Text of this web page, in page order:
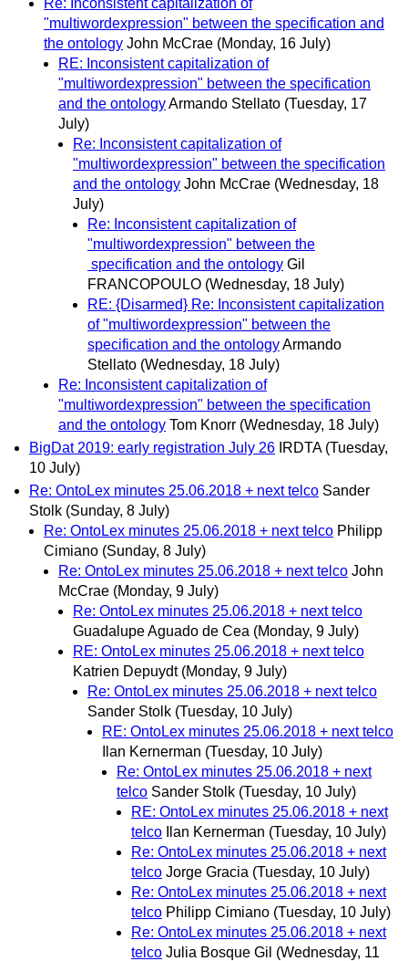
"multiwordexpression" between the specification and
the ontology John McCrae (Monday, 16 July)
RE: Inconsistent capitalization of
"multiwordexpression" between the specification
and the ontologyArmando Stellato (Tuesday, 17
July)
Re: Inconsistent capitalization of
"multiwordexpression" between the specification
and the ontology John McCrae (Wednesday, 18
July)
Re: Inconsistent capitalization of
"multiwordexpression" between the
specification and the ontology Gil
FRANCOPOULO (Wednesday, 18 July)
RE: {Disarmed} Re: Inconsistent capitalization
of "multiwordexpression" between the
specification and the ontologyArmando
Stellato (Wednesday, 18 July)
Re: Inconsistent capitalization of
"multiwordexpression" between the specification
and the ontology Tom Knorr (Wednesday, 18 July)
BigDat 2019: early registration July 26 IRDTA (Tuesday,
10 July)
Re: OntoLex minutes 25.06.2018 + next telco Sander
Stolk (Sunday, 8 July)
Re: OntoLex minutes 25.06.2018 + next telco Philipp
Cimiano (Sunday, 8 July)
Re: OntoLex minutes 25.06.2018 + next telco John
McCrae (Monday, 9 July)
Re: OntoLex minutes 25.06.2018 + next telco
Guadalupe Aguado de Cea (Monday, 9 July)
RE: OntoLex minutes 25.06.2018 + next telco
Katrien Depuydt (Monday, 9 July)
Re: OntoLex minutes 25.06.2018 + next telco
Sander Stolk (Tuesday, 10 July)
RE: OntoLex minutes 25.06.2018 + next telco
Ilan Kernerman (Tuesday, 10 July)
Re: OntoLex minutes 25.06.2018 + next
telco Sander Stolk (Tuesday, 10 July)
RE: OntoLex minutes 25.06.2018 + next
telco
Ilan Kernerman (Tuesday, 10 July)
Re: OntoLex minutes 25.06.2018 + next
telco Jorge Gracia (Tuesday, 10 July)
Re: OntoLex minutes 25.06.2018 + next
telco Philipp Cimiano (Tuesday, 10 July)
Re: OntoLex minutes 25.06.2018 + next
telco Julia Bosque Gil (Wednesday, 11